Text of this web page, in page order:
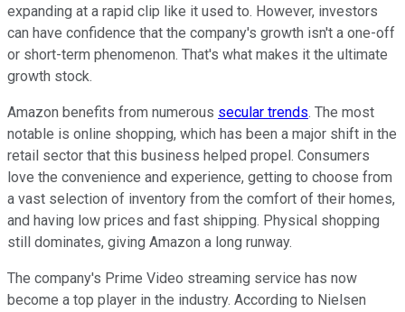
expanding at a rapid clip like it used to. However, investors
can have confidence that the company's growth isn't a one-off
or short-term phenomenon. That's what makes it the ultimate
growth stock.
Amazon benefits from numerous secular trends. The most
notable is online shopping, which has been a major shift in the
retail sector that this business helped propel. Consumers
love the convenience and experience, getting to choose from
a vast selection of inventory from the comfort of their homes,
and having low prices and fast shipping. Physical shopping
still dominates, giving Amazon a long runway.
The company's Prime Video streaming service has now
become a top player in the industry. According to Nielsen